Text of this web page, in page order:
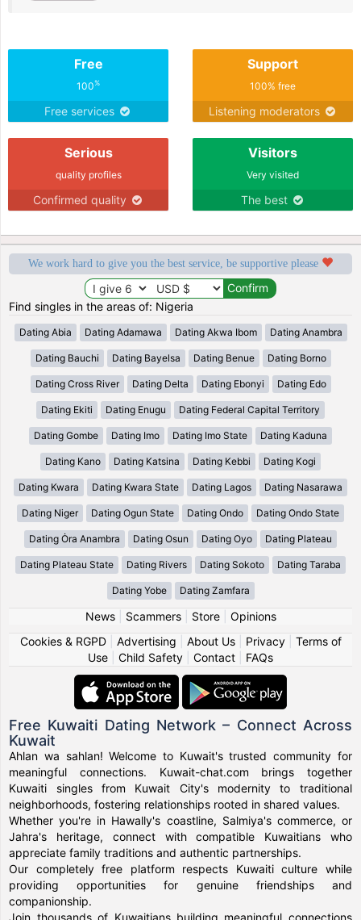
Free
100%
Free services
Support
100% free
Listening moderators
Serious
quality profiles
Confirmed quality
Visitors
Very visited
The best
We work hard to give you the best service, be supportive please
Find singles in the areas of: Nigeria
Dating Abia Dating Adamawa Dating Akwa Ibom Dating Anambra
Dating Bauchi Dating Bayelsa Dating Benue Dating Borno
Dating Cross River Dating Delta Dating Ebonyi Dating Edo
Dating Ekiti Dating Enugu Dating Federal Capital Territory
Dating Gombe Dating Imo Dating Imo State Dating Kaduna
Dating Kano Dating Katsina Dating Kebbi Dating Kogi
Dating Kwara Dating Kwara State Dating Lagos Dating Nasarawa
Dating Niger Dating Ogun State Dating Ondo Dating Ondo State
Dating Ȯra Anambra Dating Osun Dating Oyo Dating Plateau
Dating Plateau State Dating Rivers Dating Sokoto Dating Taraba
Dating Yobe Dating Zamfara
News| Scammers| Store| Opinions
Cookies & RGPD| Advertising About Us| Privacy| Terms of
Use
Child Safety Contact FAQs
Free Kuwaiti Dating Network – Connect Across
Kuwait
Ahlan wa sahlan! Welcome to Kuwait's trusted community for
meaningful connections. Kuwait-chat.com brings together
Kuwaiti singles from Kuwait City's modernity to traditional
neighborhoods, fostering relationships rooted in shared values.
Whether you're in Hawally's coastline, Salmiya's commerce, or
Jahra's heritage, connect with compatible Kuwaitians who
appreciate family traditions and authentic partnerships.
Our completely free platform respects Kuwaiti culture while
providing opportunities for genuine friendships and
companionship.
Join thousands of Kuwaitians building meaningful connections